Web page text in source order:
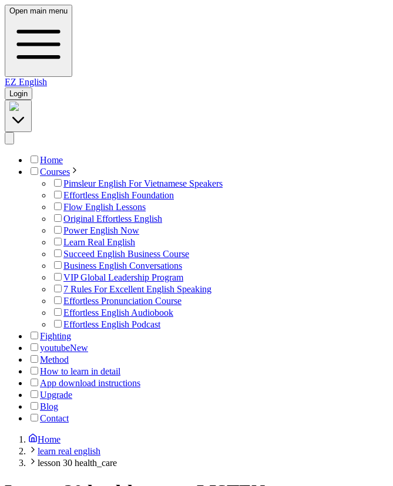
Open main menu
EZ English
Login
Home
Courses
Pimsleur English For Vietnamese Speakers
Effortless English Foundation
Flow English Lessons
Original Effortless English
Power English Now
Learn Real English
Succeed English Business Course
Business English Conversations
VIP Global Leadership Program
7 Rules For Excellent English Speaking
Effortless Pronunciation Course
Effortless English Audiobook
Effortless English Podcast
Fighting
youtubeNew
Method
How to learn in detail
App download instructions
Upgrade
Blog
Contact
Home
learn real english
lesson 30 health_care